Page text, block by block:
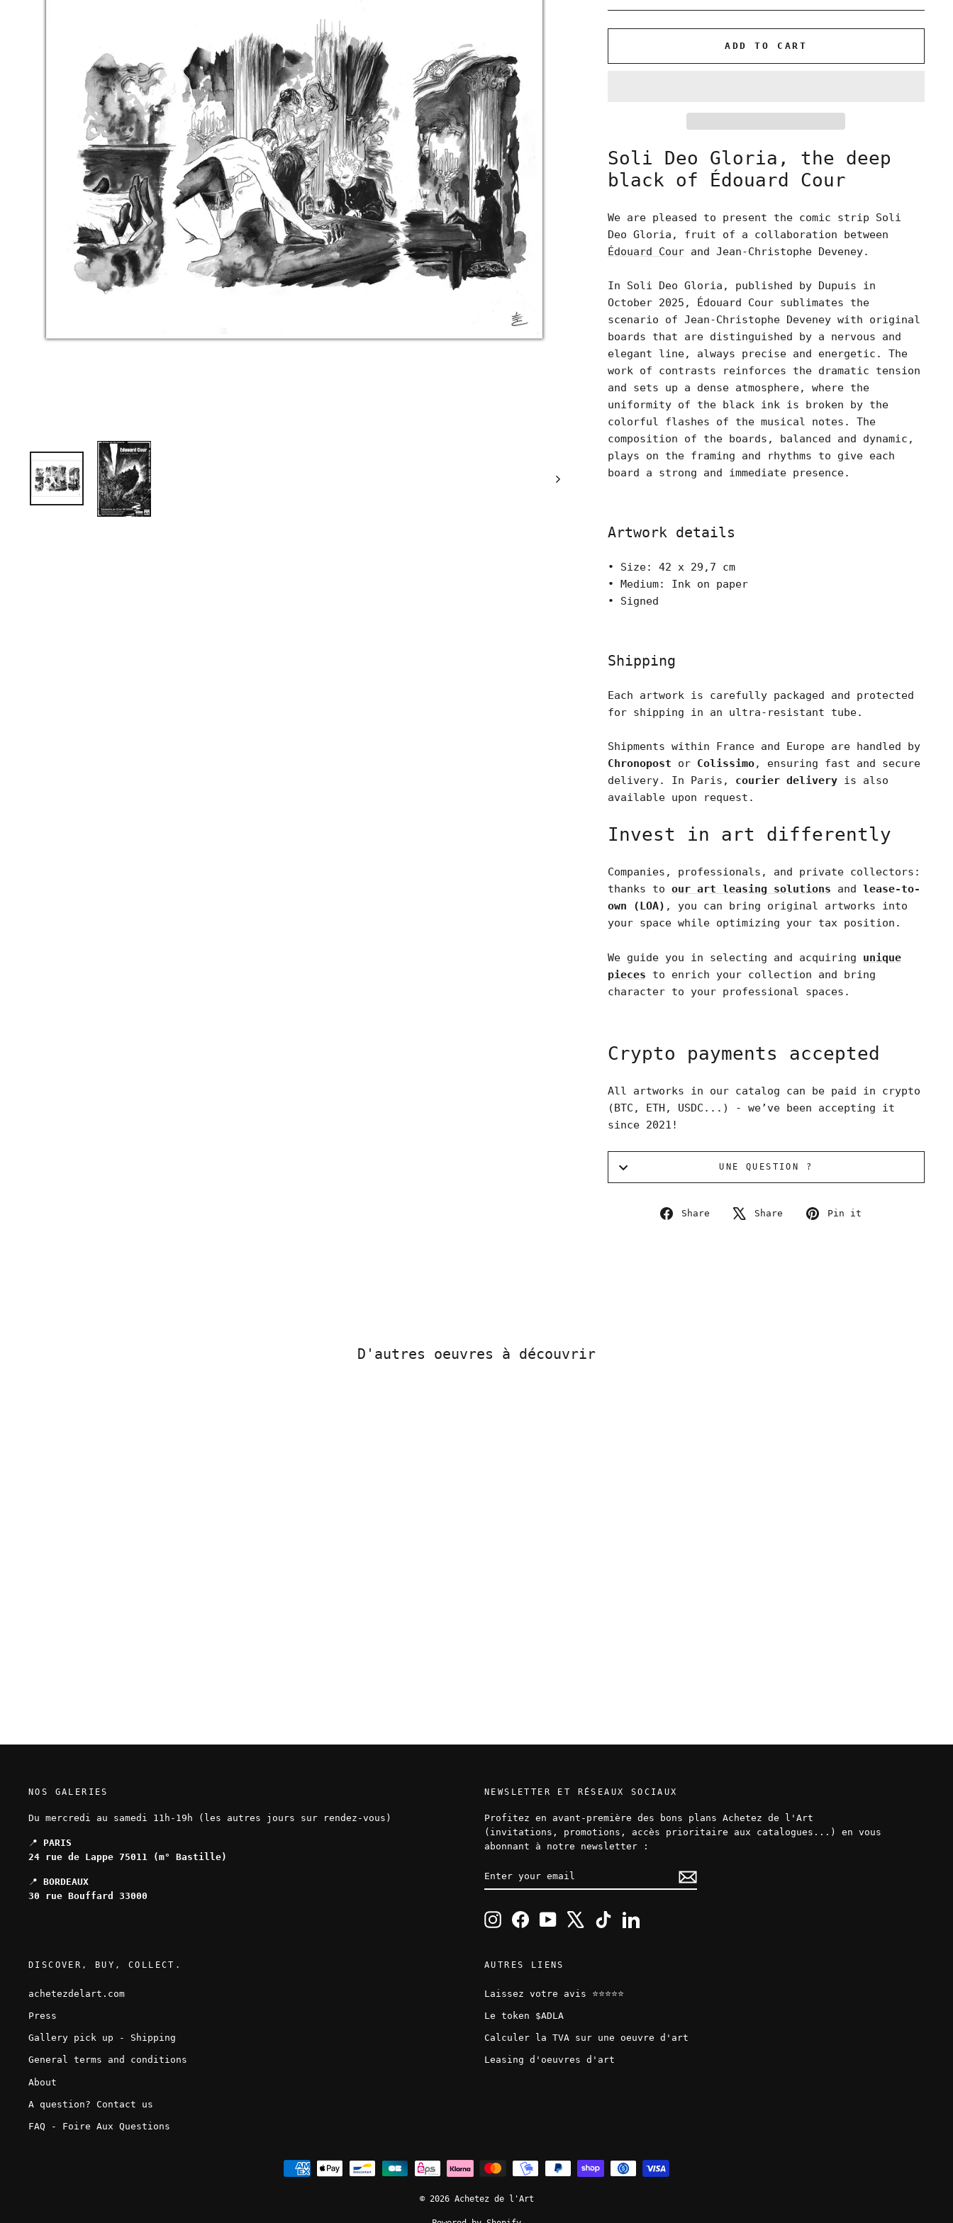
ADD TO CART
Soli Deo Gloria, the deep
black of Édouard Cour
We are pleased to present the comic strip Soli
Deo Gloria, fruit of a collaboration between
Édouard Courand Jean-Christophe Deveney.
In Soli Deo Gloria, published by Dupuis in
October 2025, Édouard Cour sublimates the
scenario of Jean-Christophe Deveney with original
boards that are distinguished by a nervous and
elegant line, always precise and energetic. The
work of contrasts reinforces the dramatic tension
and sets up a dense atmosphere, where the
uniformity of the black ink is broken by the
colorful flashes of the musical notes. The
composition of the boards, balanced and dynamic,
plays on the framing and rhythms to give each
board a strong and immediate presence.
Artwork details
• Size: 42 x 29,7 cm
• Medium: Ink on paper
• Signed
Shipping
Each artwork is carefully packaged and protected
for shipping in an ultra-resistant tube.
Shipments within France and Europe are handled by
Chronopost or Colissimo, ensuring fast and secure
delivery. In Paris, courier deliveryis also
available upon request.
Invest in art differently
Companies, professionals, and private collectors:
thanks to our art leasing solutions and lease-to-
own (LOA) , you can bring original artworks into
your space while optimizing your tax position.
We guide you in selecting and acquiring unique
pieces to enrich your collection and bring
character to your professional spaces.
Crypto payments accepted
All artworks in our catalog can be paid in crypto
(BTC, ETH, USDC...) - we’ve been accepting it
since 2021!
UNE QUESTION ?
Share
Share
Share
Tweet
Pin it
D'autres oeuvres à découvrir
NOS GALERIES
Du mercredi au samedi 11h-19h (les autres jours sur rendez-vous)
📍 PARIS
24 rue de Lappe 75011 (m° Bastille)
📍 BORDEAUX
30 rue Bouffard 33000
NEWSLETTER ET RÉSEAUX SOCIAUX
Profitez en avant-première des bons plans Achetez de l'Art
(invitations, promotions, accès prioritaire aux catalogues...) en vous
abonnant à notre newsletter :
InstagramFacebookYouTube TikTokLinkedIn
DISCOVER, BUY, COLLECT.
achetezdelart.com
Press
Gallery pick up - Shipping
General terms and conditions
About
A question? Contact us
FAQ - Foire Aux Questions
AUTRES LIENS
Laissez votre avis ⭐️⭐️⭐️⭐️⭐️
Le token $ADLA
Calculer la TVA sur une oeuvre d'art
Leasing d'oeuvres d'art
© 2026 Achetez de l'Art